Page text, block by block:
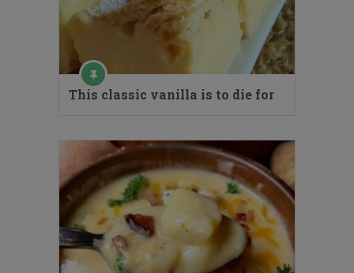
This classic vanilla is to die for